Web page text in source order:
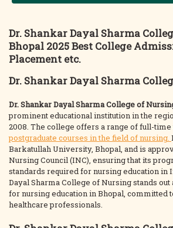
Dr. Shankar Dayal Sharma
Bhopal 2025 Best College
Placement etc.
Dr. Shankar Dayal Sharma
Dr. Shankar Dayal Sharma College of
prominent educational institution in the
2008. The college offers a range of full-time
postgraduate courses in the field of nursing.
Barkatullah University, Bhopal, and is
Nursing Council (INC), ensuring that its
standards required for nursing education in
Dayal Sharma College of Nursing stands
for nursing education in Bhopal, committed
healthcare professionals.